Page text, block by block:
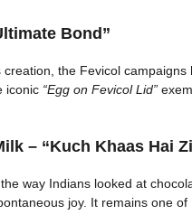
Bond”
the Fevicol
iconic “Egg on Fevicol Lid”
– “Kuch Khaas Hai
way Indians looked at
joy. It remains one